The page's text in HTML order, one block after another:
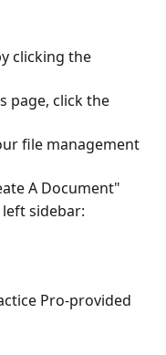
clicking the
page, click the
file management
A Document"
sidebar:
Pro-provided